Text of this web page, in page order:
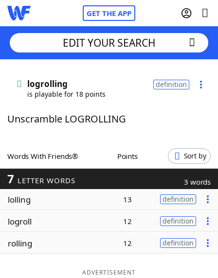
GET THE APP
Words With FriendsCheat
ScrabbleHelpers
Today's NYT Games
Word Games
Word ListMaker
EDIT YOUR SEARCH
logrolling
is playable for 18 points
definition
Unscramble LOGROLLING
Words With Friends® Points Sort by
7 LETTER WORDS 3 words
lolling 13 definition
logroll 12 definition
rolling 12 definition
ADVERTISEMENT